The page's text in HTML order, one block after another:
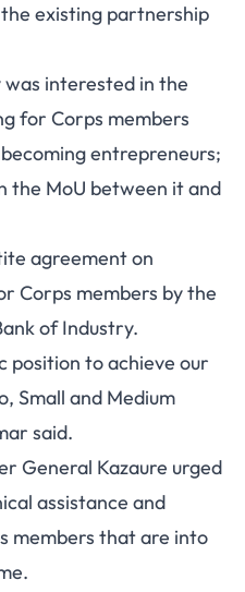
existing partnership
interested in the
for Corps members
entrepreneurs;
the MoU between it and
agreement on
Corps members by the
of Industry.
position to achieve our
Small and Medium
said.
General Kazaure urged
assistance and
members that are into